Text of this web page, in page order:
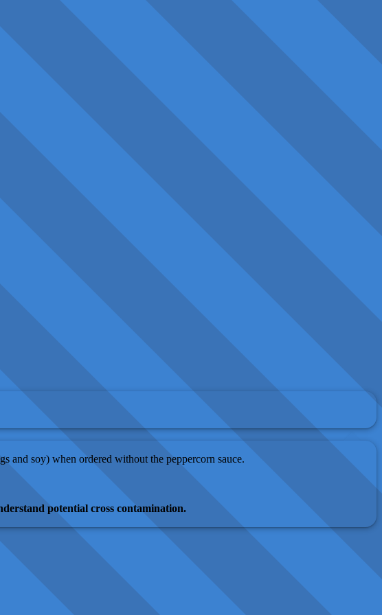
and soy) when ordered without the peppercorn sauce.
potential cross contamination.